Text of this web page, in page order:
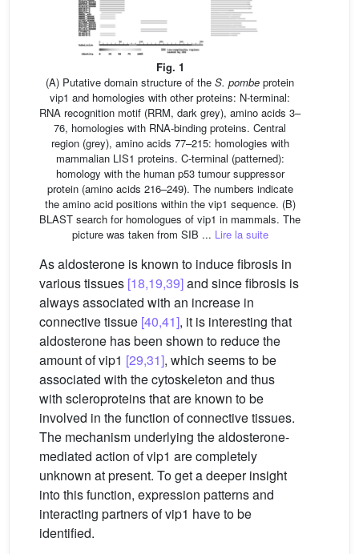
Fig. 1
(A) Putative domain structure of the S. pombe protein
vip1 and homologies with other proteins: N-terminal:
RNA recognition motif (RRM, dark grey), amino acids 3–
76, homologies with RNA-binding proteins. Central
region (grey), amino acids 77–215: homologies with
mammalian LIS1 proteins. C-terminal (patterned):
homology with the human p53 tumour suppressor
protein (amino acids 216–249). The numbers indicate
the amino acid positions within the vip1 sequence. (B)
BLAST search for homologues of vip1 in mammals. The
picture was taken from SIB ... Lire la suite
As aldosterone is known to induce fibrosis in
various tissues [18,19,39]and since fibrosis is
always associated with an increase in
connective tissue [40,41], it is interesting that
aldosterone has been shown to reduce the
amount of vip1 [29,31], which seems to be
associated with the cytoskeleton and thus
with scleroproteins that are known to be
involved in the function of connective tissues.
The mechanism underlying the aldosterone-
mediated action of vip1 are completely
unknown at present. To get a deeper insight
into this function, expression patterns and
interacting partners of vip1 have to be
identified.